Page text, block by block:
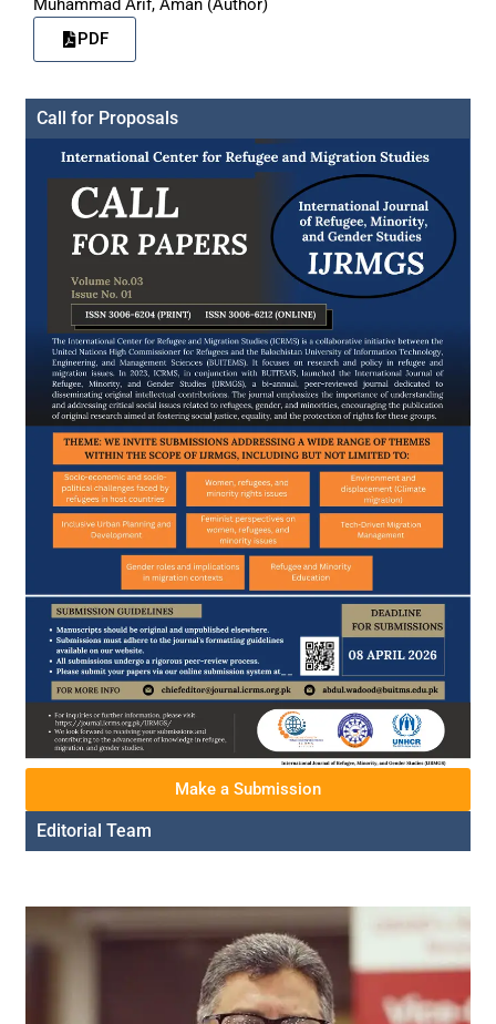
Muhammad Arif, Aman (Author)
PDF
Call for Proposals
Make a Submission
Editorial Team